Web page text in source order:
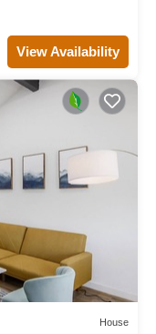
View Availability
House